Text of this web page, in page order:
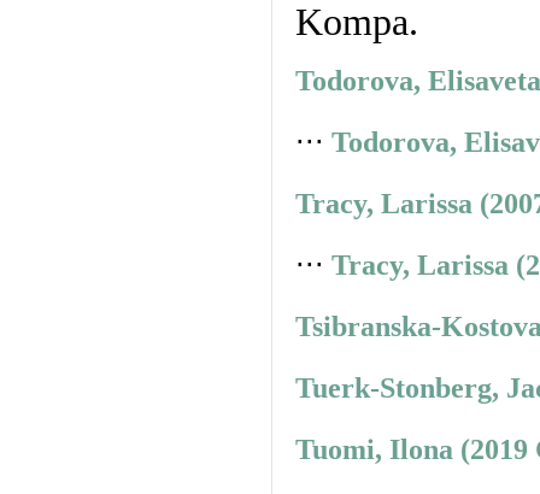
Kompa.
Todorova,
⋅⋅⋅ Todorova,
Tracy, Larissa
⋅⋅⋅ Tracy, Larissa
Tsibranska-
Tuerk-Stonberg,
Tuomi, Ilona (2019